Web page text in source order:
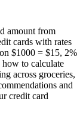
amount from
cards with rates
$1000 = $15, 2%
to calculate
across groceries,
and
credit card